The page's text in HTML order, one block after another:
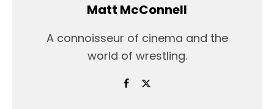
Matt McConnell
A connoisseur of cinema and the
world of wrestling.